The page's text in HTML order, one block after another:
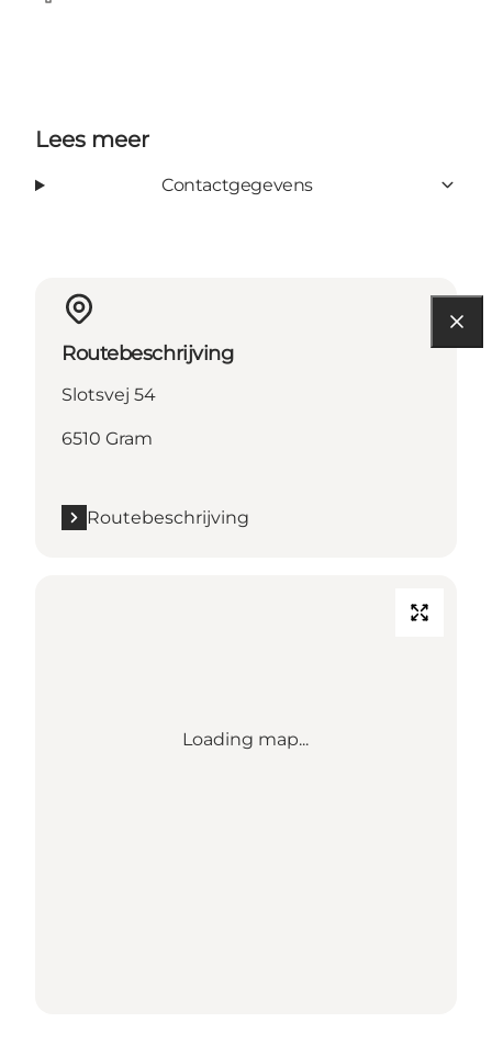
Lees meer
Contactgegevens
Routebeschrijving
Slotsvej 54
6510 Gram
Routebeschrijving
Loading map...